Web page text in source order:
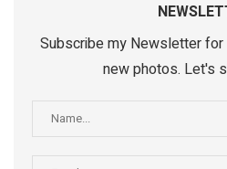
Subscribe my Newsletter
new photos. Let's